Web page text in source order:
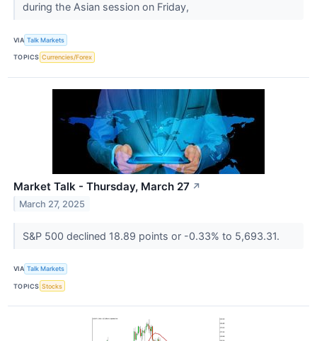
during the Asian session on Friday,
VIA Talk Markets
TOPICS Currencies/Forex
Market Talk - Thursday, March 27 ↗
March 27, 2025
S&P 500 declined 18.89 points or -0.33% to 5,693.31.
VIA Talk Markets
TOPICS Stocks